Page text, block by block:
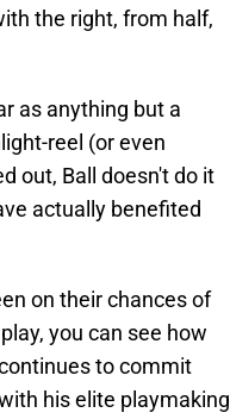
the right, from half,
as anything but a
reel (or even
out, Ball doesn't do it
actually benefited
on their chances of
you can see how
to commit
his elite playmaking